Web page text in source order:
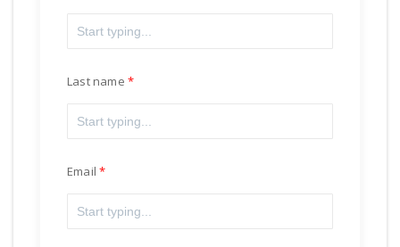
Last name
Email